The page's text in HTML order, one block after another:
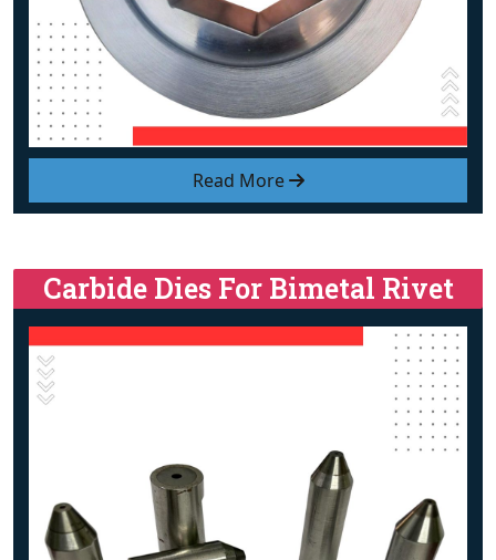
Read More
Carbide Dies For Bimetal Rivet